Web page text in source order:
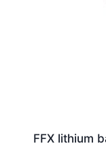
FFX lithium